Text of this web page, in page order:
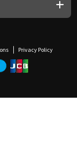
Privacy Policy